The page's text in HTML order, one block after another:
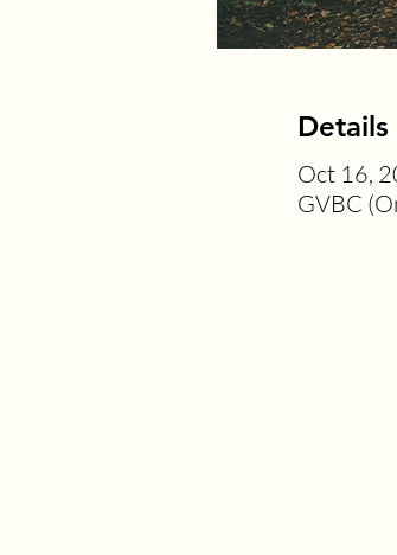
Details
Oct 16,
GVBC